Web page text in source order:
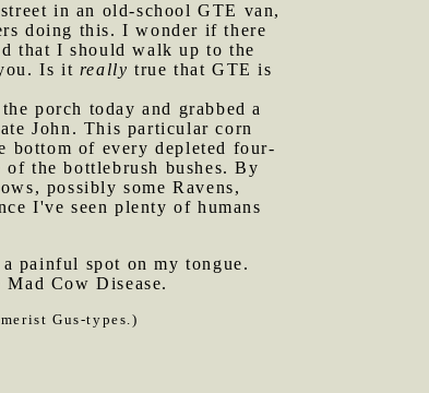
in an old-school GTE van,
doing this. I wonder if there
that I should walk up to the
Is it really true that GTE is
porch today and grabbed a
John. This particular corn
bottom of every depleted four-
the bottlebrush bushes. By
possibly some Ravens,
I've seen plenty of humans
painful spot on my tongue.
Cow Disease.
Gus-types.)